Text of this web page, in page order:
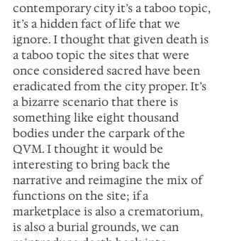
contemporary city it’s a taboo topic,
it’s a hidden fact of life that we
ignore. I thought that given death is
a taboo topic the sites that were
once considered sacred have been
eradicated from the city proper. It’s
a bizarre scenario that there is
something like eight thousand
bodies under the carpark of the
QVM. I thought it would be
interesting to bring back the
narrative and reimagine the mix of
functions on the site; if a
marketplace is also a crematorium,
is also a burial grounds, we can